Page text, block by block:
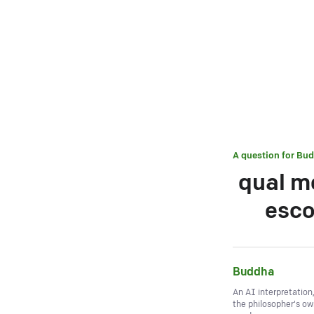
A question for
qual
Buddha
An AI
the philosopher's